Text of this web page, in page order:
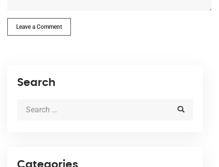
Leave a Comment
Search
Categories